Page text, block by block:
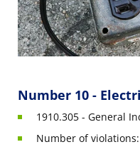
Number 10 -
1910.305 - General
Number of